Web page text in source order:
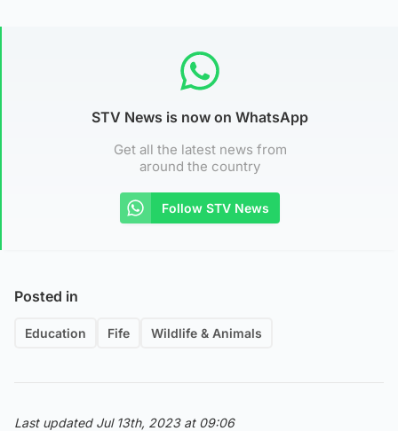
STV News is now on WhatsApp
Get all the latest news from
around the country
Follow STV News
Posted in
Education Fife Wildlife & Animals
Last updated Jul 13th, 2023 at 09:06